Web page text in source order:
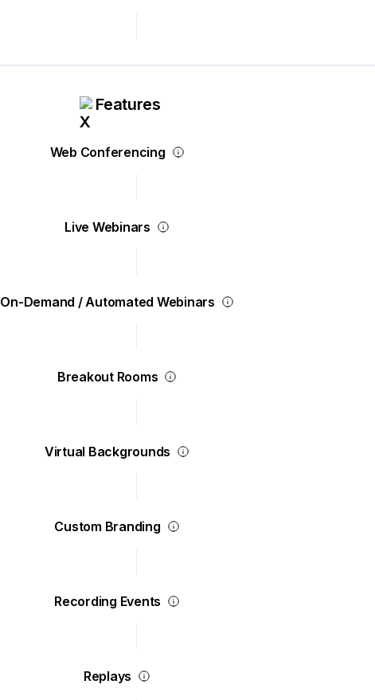
Features
Web Conferencing
Live Webinars
On-Demand / Automated Webinars
Breakout Rooms
Virtual Backgrounds
Custom Branding
Recording Events
Replays